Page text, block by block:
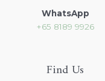
WhatsApp
+65 8189 9926
Find Us